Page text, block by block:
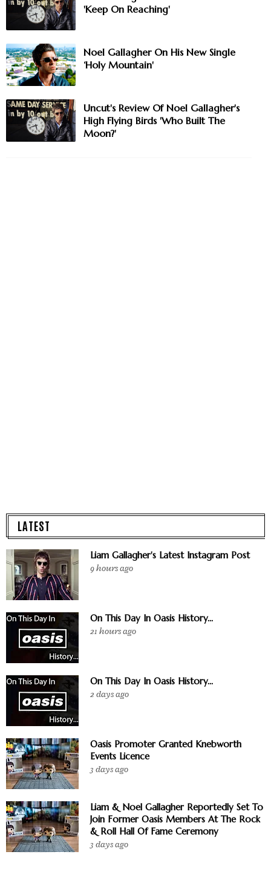
'Keep On Reaching'
Noel Gallagher On His New Single
‘Holy Mountain'
Uncut's Review Of Noel Gallagher's
High Flying Birds 'Who Built The
Moon?'
LATEST
Liam Gallagher's Latest Instagram Post
9 hours ago
On This Day In Oasis History...
21 hours ago
On This Day In Oasis History...
2 days ago
Oasis Promoter Granted Knebworth
Events Licence
3 days ago
Liam & Noel Gallagher Reportedly Set To
Join Former Oasis Members At The Rock
& Roll Hall Of Fame Ceremony
3 days ago